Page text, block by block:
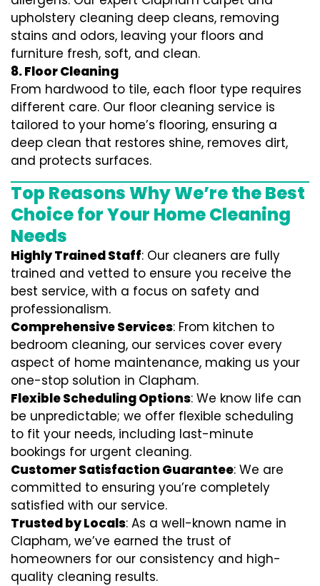
upholstery cleaning deep cleans, removing
stains and odors, leaving your floors and
furniture fresh, soft, and clean.
8. Floor Cleaning
From hardwood to tile, each floor type requires
different care. Our floor cleaning service is
tailored to your home’s flooring, ensuring a
deep clean that restores shine, removes dirt,
and protects surfaces.
Top Reasons Why We’re the Best
Choice for Your Home Cleaning
Needs
Highly Trained Staff: Our cleaners are fully
trained and vetted to ensure you receive the
best service, with a focus on safety and
professionalism.
Comprehensive Services: From kitchen to
bedroom cleaning, our services cover every
aspect of home maintenance, making us your
one-stop solution in Clapham.
Flexible Scheduling Options: We know life can
be unpredictable; we offer flexible scheduling
to fit your needs, including last-minute
bookings for urgent cleaning.
Customer Satisfaction Guarantee: We are
committed to ensuring you’re completely
satisfied with our service.
Trusted by Locals: As a well-known name in
Clapham, we’ve earned the trust of
homeowners for our consistency and high-
quality cleaning results.